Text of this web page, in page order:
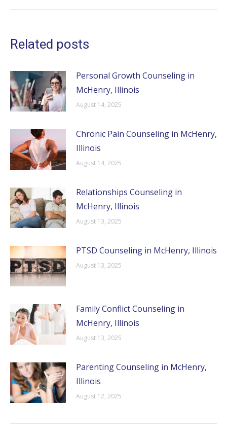
Related posts
Personal Growth Counseling in
McHenry, Illinois
August 14, 2025
Chronic Pain Counseling in McHenry,
Illinois
August 14, 2025
Relationships Counseling in
McHenry, Illinois
August 13, 2025
PTSD Counseling in McHenry, Illinois
August 13, 2025
Family Conflict Counseling in
McHenry, Illinois
August 13, 2025
Parenting Counseling in McHenry,
Illinois
August 12, 2025